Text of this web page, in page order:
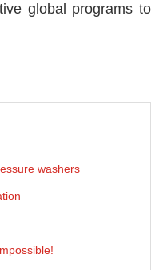
global programs to
washers